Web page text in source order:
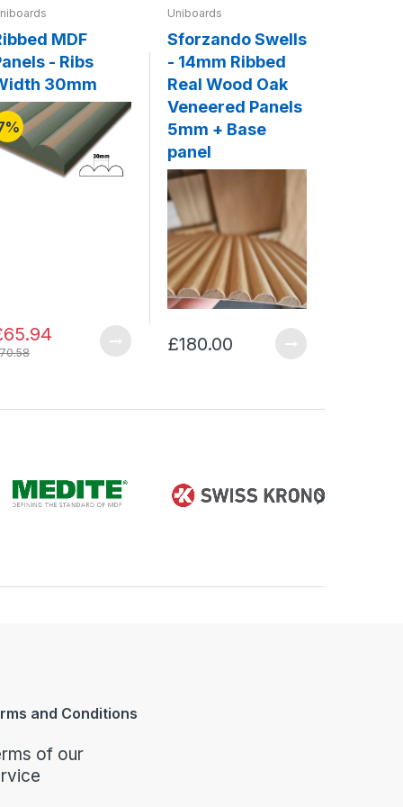
MDF
- Ribs
30mm
Uniboards
Sforzando Swells
- 14mm Ribbed
Real Wood Oak
Veneered Panels
5mm + Base
panel
£180.00
and Conditions
of our